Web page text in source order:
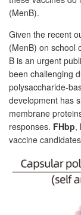
(MenB).
Given the recent
(MenB) on school
B is an urgent
been challenging
polysaccharide-
development has
membrane
responses. FHbp,
vaccine